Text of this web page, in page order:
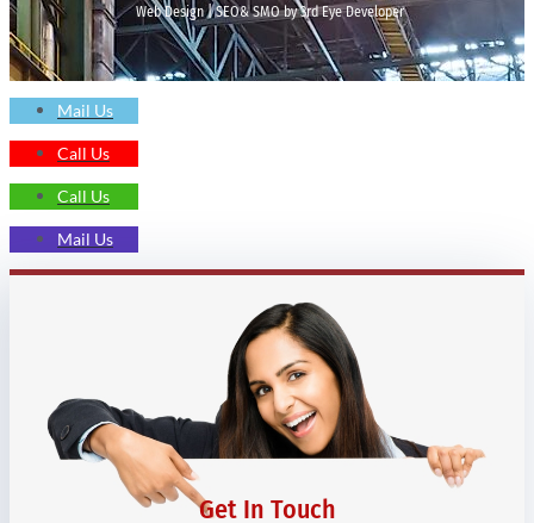
Web Design | SEO& SMO by 3rd Eye Developer
Mail Us
Call Us
Call Us
Mail Us
Get In Touch